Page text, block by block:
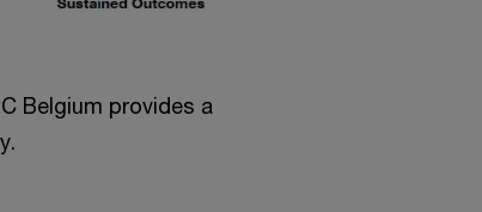
Belgium provides a